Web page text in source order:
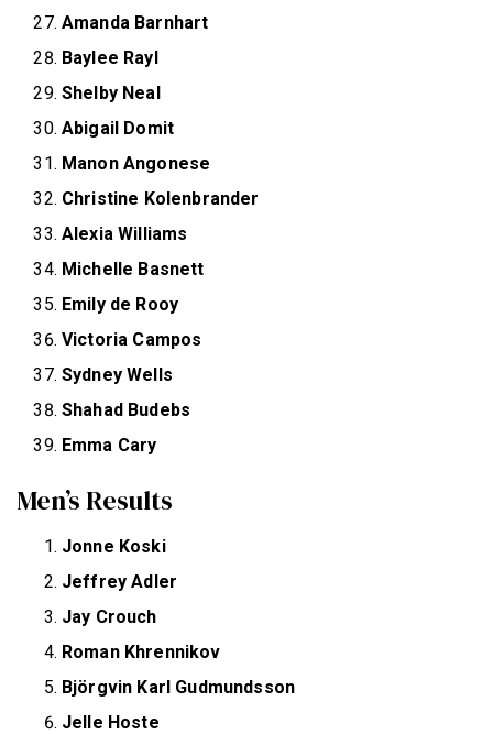
Amanda Barnhart
Baylee Rayl
Shelby Neal
Abigail Domit
Manon Angonese
Christine Kolenbrander
Alexia Williams
Michelle Basnett
Emily de Rooy
Victoria Campos
Sydney Wells
Shahad Budebs
Emma Cary
Men’s Results
Jonne Koski
Jeffrey Adler
Jay Crouch
Roman Khrennikov
Björgvin Karl Gudmundsson
Jelle Hoste